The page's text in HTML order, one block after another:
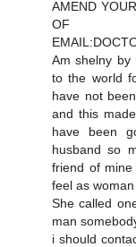
AMEND
OF
Am shelny by
to the world
have not
and this
have been
husband so
friend of
feel as
She called
man
i should